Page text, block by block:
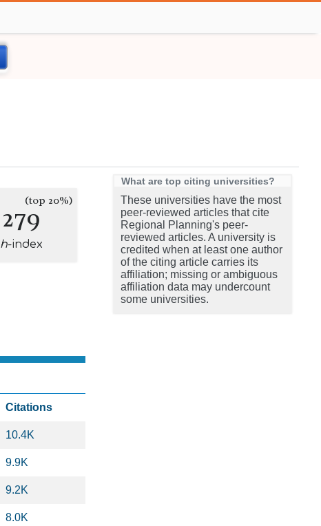
279(top 20%)
h-index
Citations
10.4K
9.9K
9.2K
8.0K
What are top citing universities?
These universities have the most
peer-reviewed articles that cite
Regional Planning's peer-
reviewed articles. A university is
credited when at least one author
of the citing article carries its
affiliation; missing or ambiguous
affiliation data may undercount
some universities.